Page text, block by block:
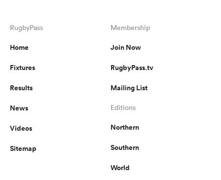
RugbyPass
Home
Fixtures
Results
News
Videos
Sitemap
Membership
Join Now
RugbyPass.tv
Mailing List
Editions
Northern
Southern
World